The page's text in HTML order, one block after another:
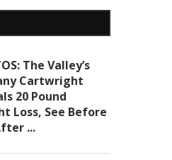
The Valley’s
Cartwright
20 Pound
Loss, See Before
...